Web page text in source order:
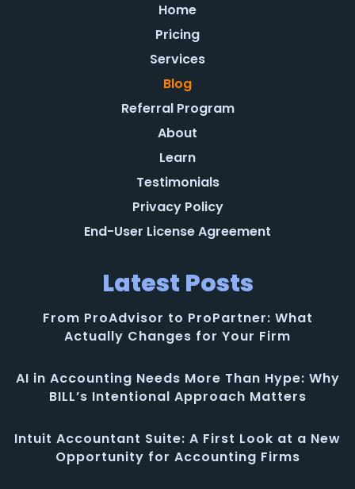
Home
Pricing
Services
Blog
Referral Program
About
Learn
Testimonials
Privacy Policy
End-User License Agreement
Latest Posts
From ProAdvisor to ProPartner: What
Actually Changes for Your Firm
AI in Accounting Needs More Than Hype: Why
BILL’s Intentional Approach Matters
Intuit Accountant Suite: A First Look at a New
Opportunity for Accounting Firms